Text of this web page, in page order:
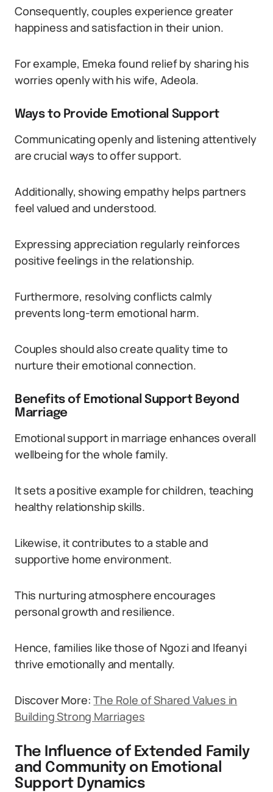
Consequently, couples experience greater
happiness and satisfaction in their union.
For example, Emeka found relief by sharing his
worries openly with his wife, Adeola.
Ways to Provide Emotional Support
Communicating openly and listening attentively
are crucial ways to offer support.
Additionally, showing empathy helps partners
feel valued and understood.
Expressing appreciation regularly reinforces
positive feelings in the relationship.
Furthermore, resolving conflicts calmly
prevents long-term emotional harm.
Couples should also create quality time to
nurture their emotional connection.
Benefits of Emotional Support Beyond
Marriage
Emotional support in marriage enhances overall
wellbeing for the whole family.
It sets a positive example for children, teaching
healthy relationship skills.
Likewise, it contributes to a stable and
supportive home environment.
This nurturing atmosphere encourages
personal growth and resilience.
Hence, families like those of Ngozi and Ifeanyi
thrive emotionally and mentally.
Discover More:The Role of Shared Values in
Building Strong Marriages
The Influence of Extended Family
and Community on Emotional
Support Dynamics